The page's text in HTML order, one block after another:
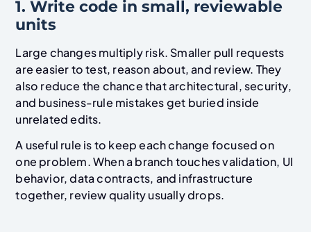
1. Write code in small, reviewable
units
Large changes multiply risk. Smaller pull requests
are easier to test, reason about, and review. They
also reduce the chance that architectural, security,
and business-rule mistakes get buried inside
unrelated edits.
A useful rule is to keep each change focused on
one problem. When a branch touches validation, UI
behavior, data contracts, and infrastructure
together, review quality usually drops.